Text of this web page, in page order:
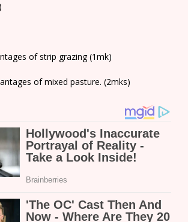
of strip grazing (1mk)
of mixed pasture. (2mks)